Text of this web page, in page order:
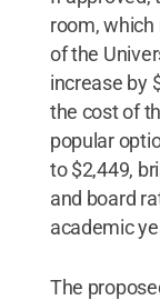
room,
of the
increase by
the cost of
popular
to $2,449,
and board
academic
The